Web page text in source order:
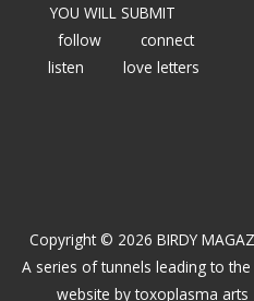
YOU WILL SUBMIT
follow
connect
listen
love letters
Copyright © 2026 BIRDY
A series of tunnels leading to the
website bytoxoplasma arts